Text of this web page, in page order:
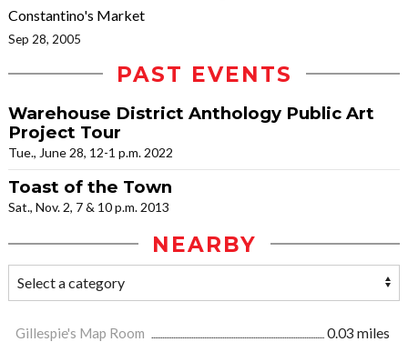
Constantino's Market
Sep 28, 2005
PAST EVENTS
Warehouse District Anthology Public Art
Project Tour
Tue., June 28, 12-1 p.m. 2022
Toast of the Town
Sat., Nov. 2, 7 & 10 p.m. 2013
NEARBY
Gillespie's Map Room
0.03 miles